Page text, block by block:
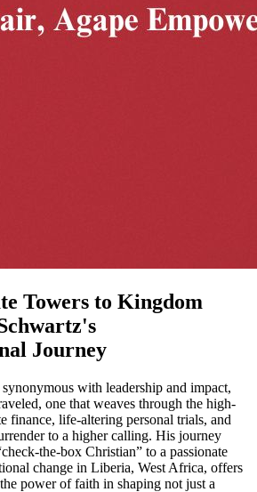
Towers to Kingdom
Journey
with leadership and impact,
one that weaves through the high-
finance, life-altering personal trials, and
to a higher calling. His journey
the-box Christian” to a passionate
change in Liberia, West Africa, offers
power of faith in shaping not just a